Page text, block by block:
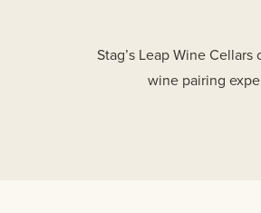
Stag’s Leap Wine
wine pairing